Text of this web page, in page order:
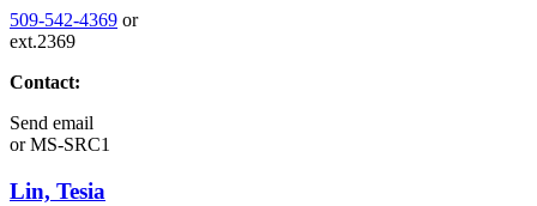
509-542-4369 or
ext.2369
Contact:
Send email
orMS-SRC1
Lin, Tesia